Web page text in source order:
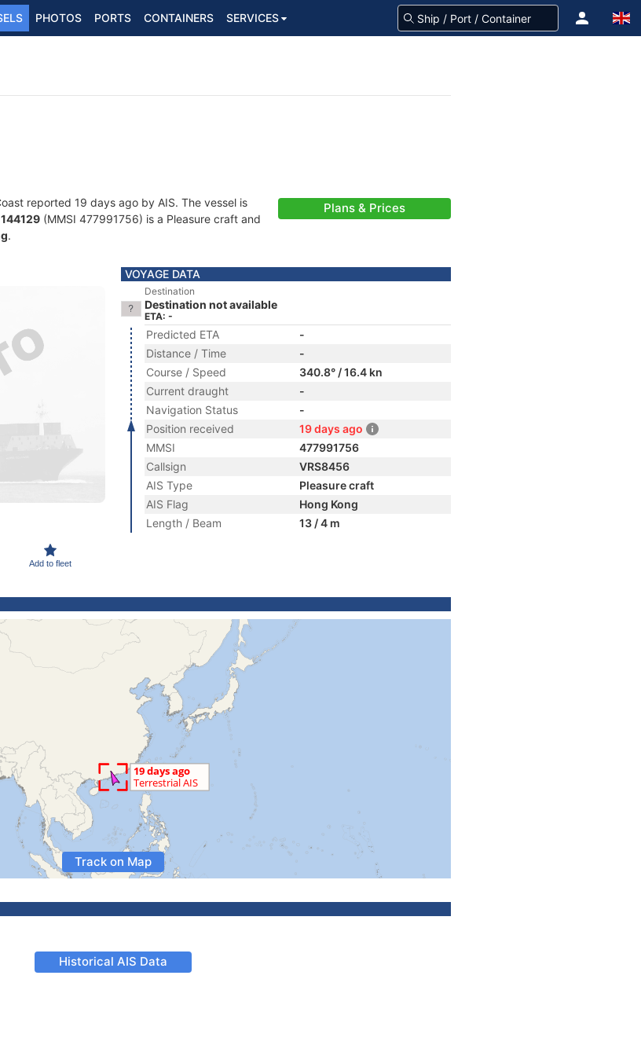
PHOTOS PORTS CONTAINERS SERVICES
reported 19 days ago by AIS. The vessel is
144129 (MMSI 477991756) is a Pleasure craft and
.
Plans & Prices
Add to fleet
VOYAGE DATA
Destination
Destination not available
ETA: -
Predicted ETA
-
Distance / Time
-
Course / Speed
340.8° / 16.4 kn
Current draught
-
Navigation Status
-
Position received
19 days ago
MMSI
477991756
Callsign
VRS8456
AIS Type
Pleasure craft
AIS Flag
Hong Kong
Length / Beam
13 / 4 m
Track on Map
Historical AIS Data